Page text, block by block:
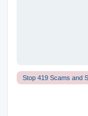
Stop 419 Scams and